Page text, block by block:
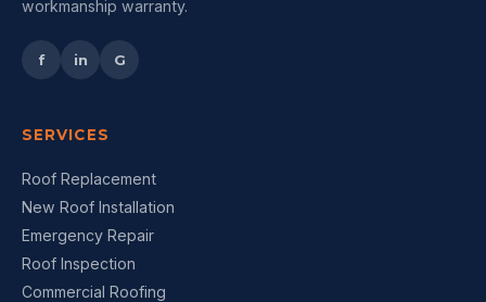
workmanship warranty.
f in G
SERVICES
Roof Replacement
New Roof Installation
Emergency Repair
Roof Inspection
Commercial Roofing